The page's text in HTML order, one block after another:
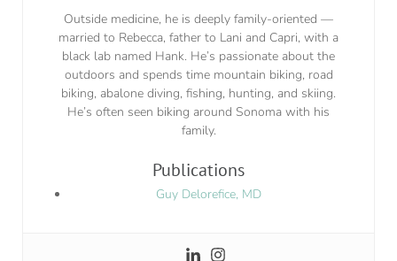
Outside medicine, he is deeply family-oriented —
married to Rebecca, father to Lani and Capri, with a
black lab named Hank. He’s passionate about the
outdoors and spends time mountain biking, road
biking, abalone diving, fishing, hunting, and skiing.
He’s often seen biking around Sonoma with his
family.
Publications
Guy Delorefice, MD